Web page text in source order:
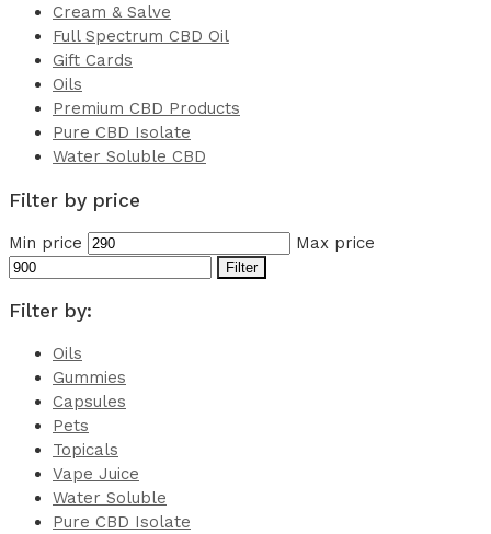
Cream & Salve
Full Spectrum CBD Oil
Gift Cards
Oils
Premium CBD Products
Pure CBD Isolate
Water Soluble CBD
Filter by price
Min price Max price
Filter
Filter by:
Oils
Gummies
Capsules
Pets
Topicals
Vape Juice
Water Soluble
Pure CBD Isolate